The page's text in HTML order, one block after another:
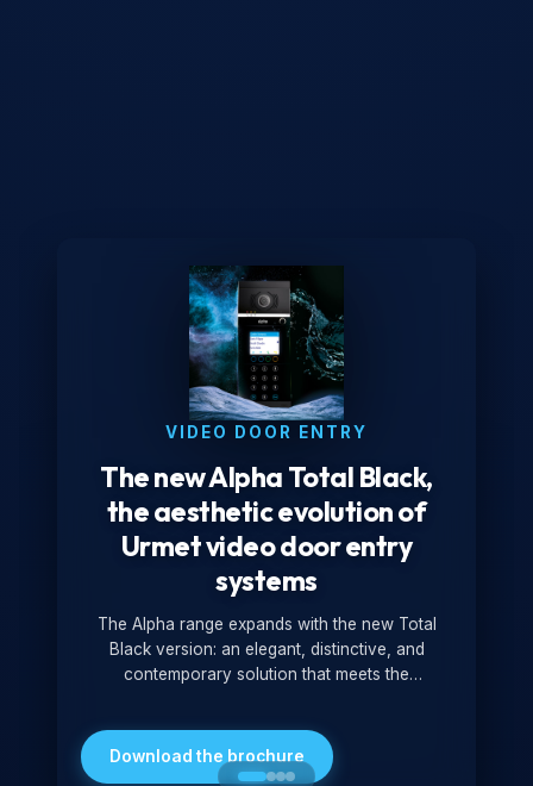
VIDEO DOOR ENTRY
The new Alpha Total Black,
the aesthetic evolution of
Urmet video door entry
systems
The Alpha range expands with the new Total
Black version: an elegant, distinctive, and
contemporary solution that meets the
minimalist look, it is ideal for both residential and
professional settings.
Download the brochure